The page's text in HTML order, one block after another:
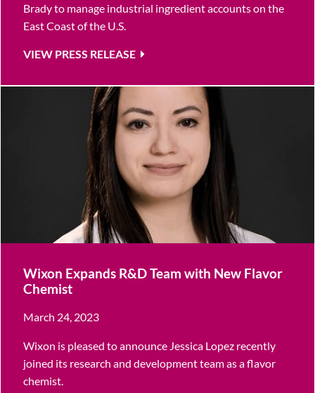
Brady to manage industrial ingredient accounts on the
East Coast of the U.S.
VIEW PRESS RELEASE
Wixon Expands R&D Team with New Flavor
Chemist
March 24, 2023
Wixon is pleased to announce Jessica Lopez recently
joined its research and development team as a flavor
chemist.